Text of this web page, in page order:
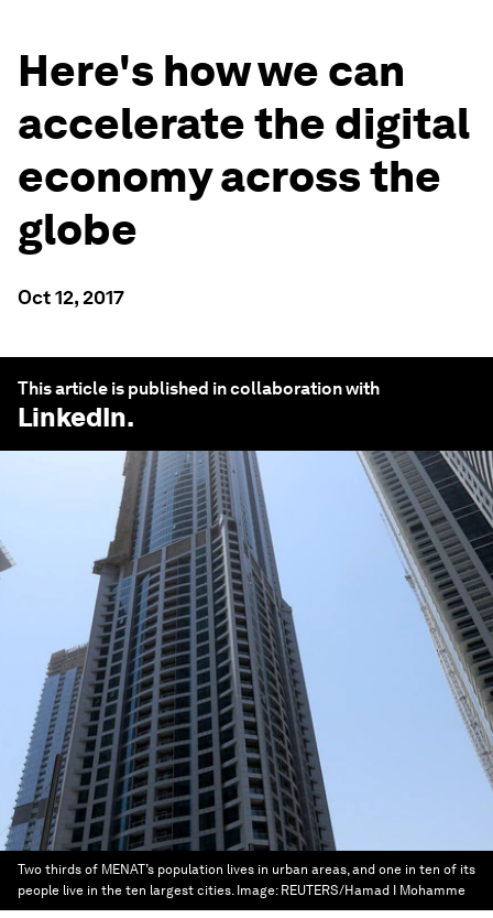
Here's how we can
accelerate the digital
economy across the
globe
Oct 12, 2017
This article is published in collaboration with
LinkedIn.
Two thirds of MENAT’s population lives in urban areas, and one in ten of its
people live in the ten largest cities. Image: REUTERS/Hamad I Mohamme